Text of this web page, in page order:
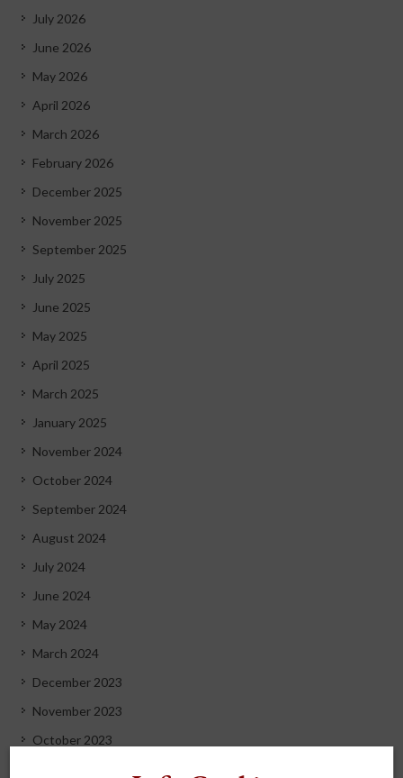
July 2026
June 2026
May 2026
April 2026
March 2026
February 2026
December 2025
November 2025
September 2025
July 2025
June 2025
May 2025
April 2025
March 2025
January 2025
November 2024
October 2024
September 2024
August 2024
July 2024
June 2024
May 2024
March 2024
December 2023
November 2023
October 2023